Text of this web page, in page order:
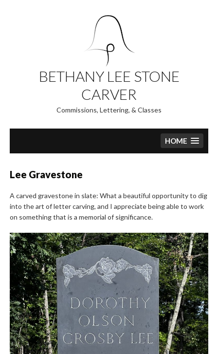
content
BETHANY LEE STONE
CARVER
Commissions, Lettering, & Classes
HOME
Lee Gravestone
A carved gravestone in slate: What a beautiful opportunity to dig
into the art of letter carving, and I appreciate being able to work
on something that is a memorial of significance.